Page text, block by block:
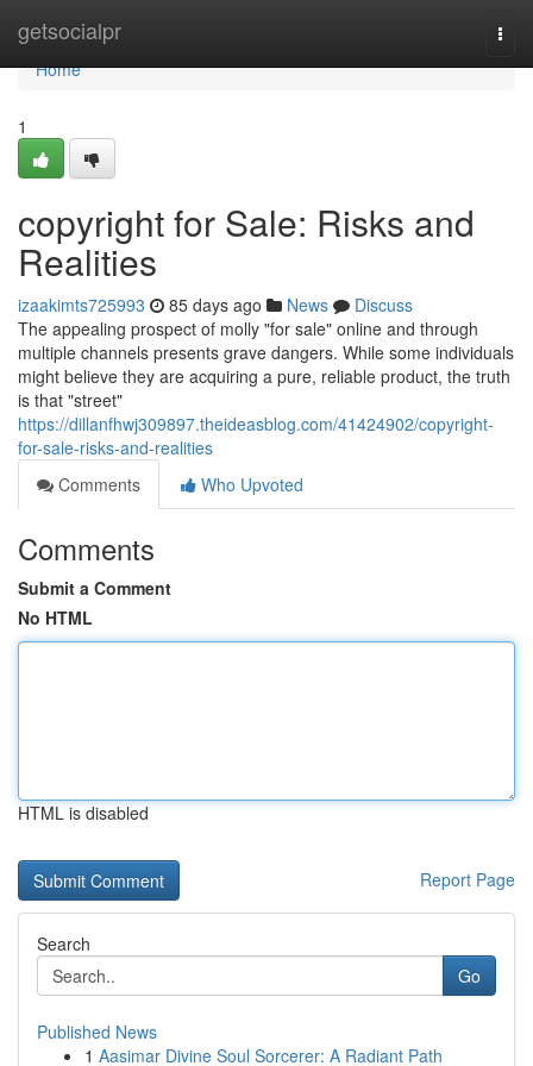
getsocialpr
Home
Home
1
copyright for Sale: Risks and
Realities
izaakimts725993 85 days ago News
Discuss
The appealing prospect of molly "for sale" online and through
multiple channels presents grave dangers. While some individuals
might believe they are acquiring a pure, reliable product, the truth
is that "street"
https://dillanfhwj309897.theideasblog.com/41424902/copyright-
for-sale-risks-and-realities
Comments
Who Upvoted
Comments
Submit a Comment
No HTML
HTML is disabled
Report Page
Search
Go
Published News
1 Aasimar Divine Soul Sorcerer: A Radiant Path